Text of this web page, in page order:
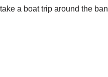
a boat trip around the